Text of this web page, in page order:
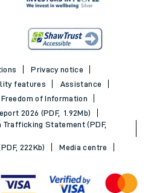
Privacy notice
features
Assistance
Freedom of Information
2026 (PDF, 1.92Mb)
Trafficking Statement (PDF,
222Kb)
Media centre